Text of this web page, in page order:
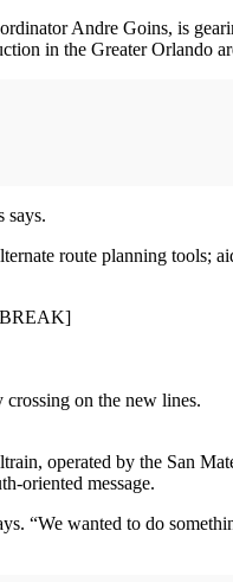
Andre Goins, is
in the Greater Orlando
says.
route planning tools;
on the new lines.
operated by the San
oriented message.
“We wanted to do